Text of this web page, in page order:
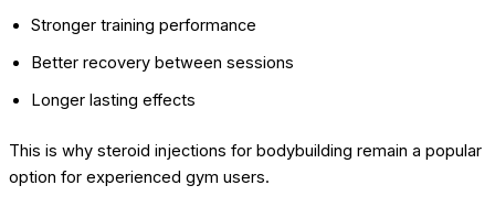
Stronger training performance
Better recovery between sessions
Longer lasting effects
This is why steroid injections for bodybuilding remain a popular
option for experienced gym users.